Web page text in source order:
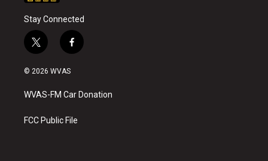
Stay Connected
t
w
i
t
e
f
a
b
o
k
© 2026 WVAS
WVAS-FM Car Donation
FCC Public File